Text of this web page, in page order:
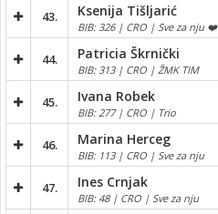
43. Ksenija Tišljarić
BIB: 326 | CRO | Sve za nju ❤️
44. Patricia Škrnički
BIB: 313 | CRO | ŽMK TIM
45. Ivana Robek
BIB: 277 | CRO | Trio
46. Marina Herceg
BIB: 113 | CRO | Sve za nju
47. Ines Crnjak
BIB: 48 | CRO | Sve za nju